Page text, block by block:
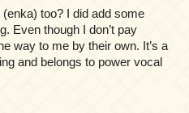
too? I did add some
Even though I don’t pay
way to me by their own. It’s a
and belongs to power vocal